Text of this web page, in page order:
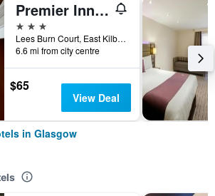
Premier Inn Glasgow East Kilbride Nerston
3 stars
Lees Burn Court, East Kilbride, Glasgow, United Kingdom
6.6 mi from city centre
$65
View Deal
in Glasgow